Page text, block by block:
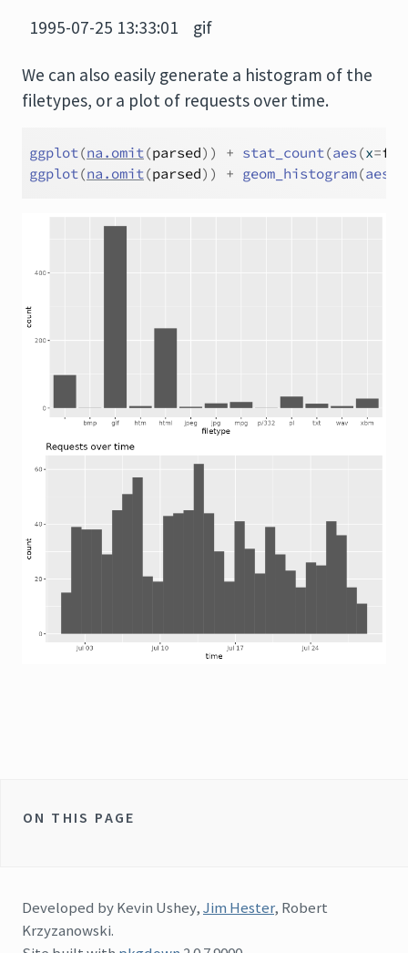
1995-07-25 13:33:01
gif
We can also easily generate a histogram of the
filetypes, or a plot of requests over time.
ggplot(na.omit(parsed) ) + stat_count(aes (x=
ggplot(na.omit(parsed) ) + geom_histogram(aes
ON THIS PAGE
Developed by Kevin Ushey,Jim Hester, Robert
Krzyzanowski.